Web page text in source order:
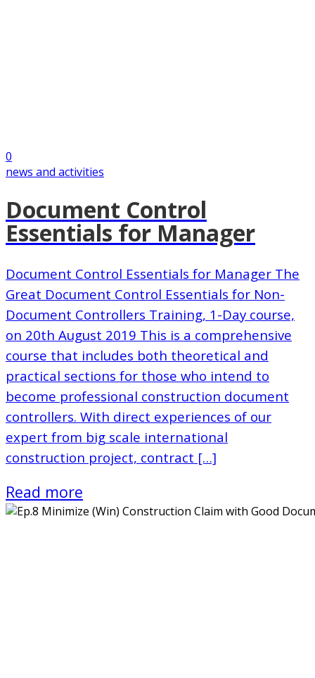
0
news and activities
Document Control
Essentials for Manager
Document Control Essentials for Manager The
Great Document Control Essentials for Non-
Document Controllers Training, 1-Day course,
on 20th August 2019 This is a comprehensive
course that includes both theoretical and
practical sections for those who intend to
become professional construction document
controllers. With direct experiences of our
expert from big scale international
construction project, contract […]
Read more